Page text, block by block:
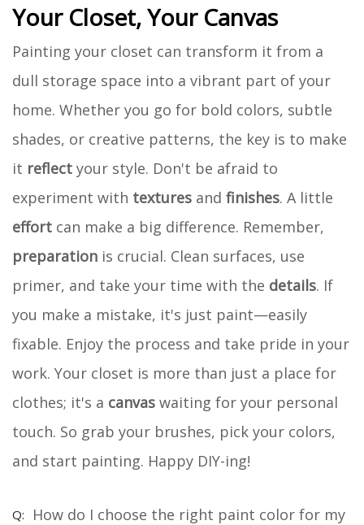
Your Closet, Your Canvas
Painting your closet can transform it from a
dull storage space into a vibrant part of your
home. Whether you go for bold colors, subtle
shades, or creative patterns, the key is to make
it reflect your style. Don't be afraid to
experiment with textures and finishes. A little
effort can make a big difference. Remember,
preparation is crucial. Clean surfaces, use
primer, and take your time with the details. If
you make a mistake, it's just paint—easily
fixable. Enjoy the process and take pride in your
work. Your closet is more than just a place for
clothes; it's a canvas waiting for your personal
touch. So grab your brushes, pick your colors,
and start painting. Happy DIY-ing!
How do I choose the right paint color for my